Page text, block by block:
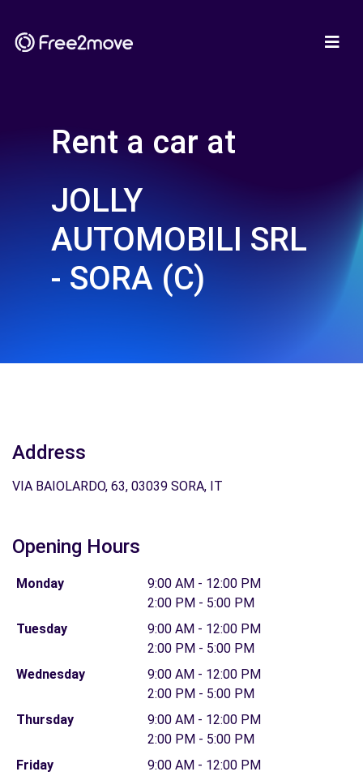
Rent a car at
JOLLY
AUTOMOBILI SRL
- SORA (C)
Address
VIA BAIOLARDO, 63, 03039 SORA, IT
Opening Hours
Monday
9:00 AM - 12:00 PM
2:00 PM - 5:00 PM
Tuesday
9:00 AM - 12:00 PM
2:00 PM - 5:00 PM
Wednesday
9:00 AM - 12:00 PM
2:00 PM - 5:00 PM
Thursday
9:00 AM - 12:00 PM
2:00 PM - 5:00 PM
Friday
9:00 AM - 12:00 PM